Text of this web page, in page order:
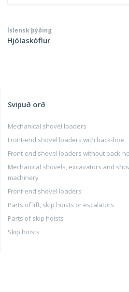
Íslensk þýðing
Hjólaskóflur
Svipuð orð
Mechanical shovel loaders
Front-end shovel loaders with back-hoe
Front-end shovel loaders without back-
Mechanical shovels, excavators and
machinery
Front-end shovel loaders
Parts of lift, skip hoists or escalators
Parts of skip hoists
Skip hoists